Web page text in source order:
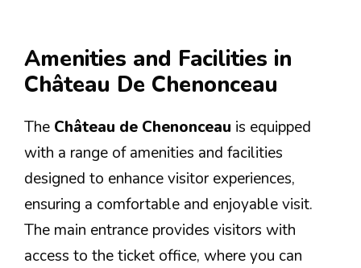
Amenities and Facilities in
Château De Chenonceau
The Château de Chenonceau is equipped
with a range of amenities and facilities
designed to enhance visitor experiences,
ensuring a comfortable and enjoyable visit.
The main entrance provides visitors with
access to the ticket office, where you can